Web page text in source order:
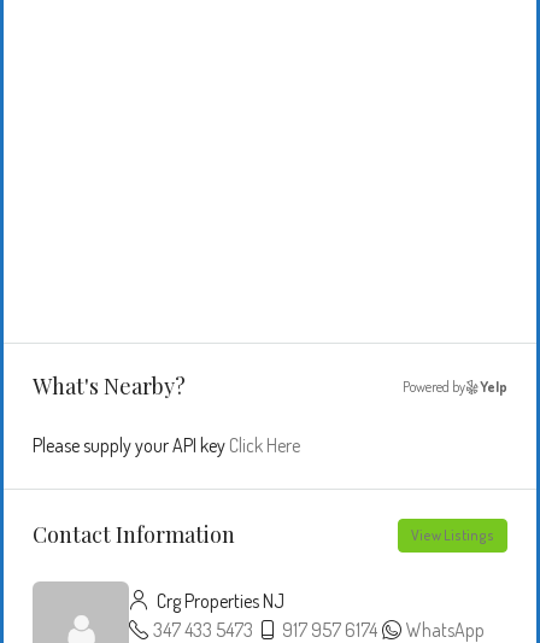
What's Nearby? Powered by Yelp
Please supply your API key Click Here
Contact Information View Listings
Crg Properties NJ
347 433 5473
917 957 6174 WhatsApp